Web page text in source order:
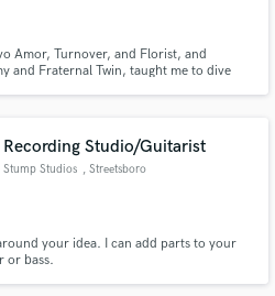
Amor, Turnover, and Florist, and
and Fraternal Twin, taught me to dive
here for the underdogs.
Recording Studio/Guitarist
Stump Studios , Streetsboro
your idea. I can add parts to your
or bass.